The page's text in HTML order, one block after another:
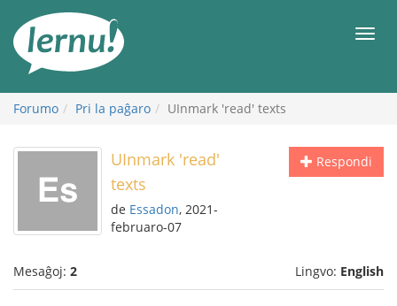
enhavo
Forumo Pri la paĝaro UInmark 'read' texts
Respondi
UInmark 'read'
texts
de Essadon, 2021-
februaro-07
Mesaĝoj: 2 Lingvo: English